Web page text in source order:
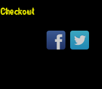
Checkout